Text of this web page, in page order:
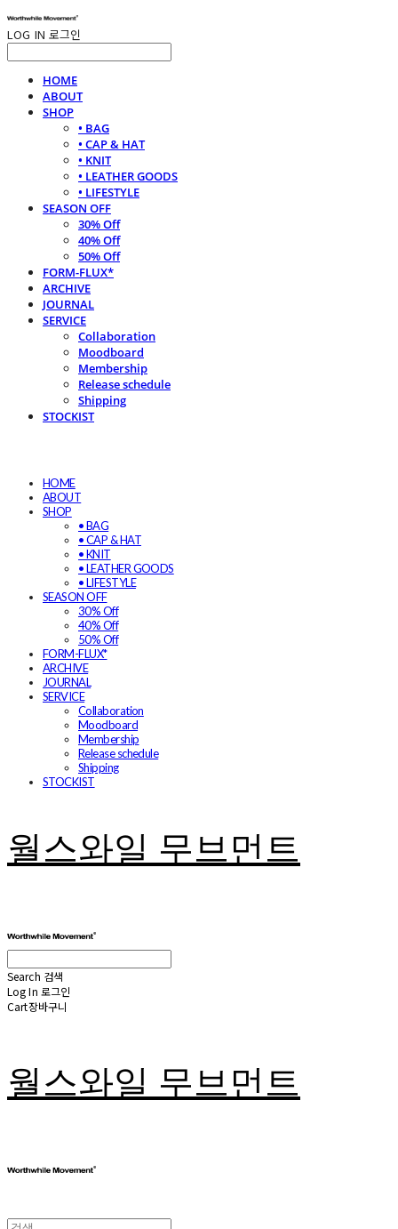
LOG IN 로그인
HOME
ABOUT
SHOP
• BAG
• CAP & HAT
• KNIT
• LEATHER GOODS
• LIFESTYLE
SEASON OFF
30% Off
40% Off
50% Off
FORM-FLUX*
ARCHIVE
JOURNAL
SERVICE
Collaboration
Moodboard
Membership
Release schedule
Shipping
STOCKIST
HOME
ABOUT
SHOP
• BAG
• CAP & HAT
• KNIT
• LEATHER GOODS
• LIFESTYLE
SEASON OFF
30% Off
40% Off
50% Off
FORM-FLUX*
ARCHIVE
JOURNAL
SERVICE
Collaboration
Moodboard
Membership
Release schedule
Shipping
STOCKIST
월스와일 무브먼트
Search 검색
Log In 로그인
Cart장바구니
월스와일 무브먼트